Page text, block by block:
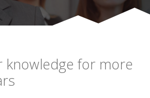
knowledge for more